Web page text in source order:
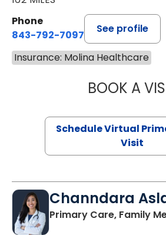
Phone
843-792-7097
See profile
Insurance: Molina Healthcare
BOOK A
Schedule Virtual
Visit
Channdara
Primary Care, Family